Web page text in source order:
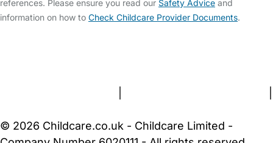
references. Please ensure you read our Safety Advice and
information on how to Check Childcare Provider Documents.
© 2026 Childcare.co.uk - Childcare Limited -